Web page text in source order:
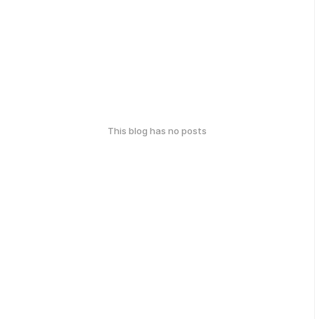
This blog has no posts